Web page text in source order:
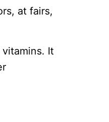
at fairs,
It